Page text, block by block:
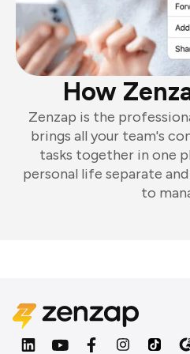
How
Zenzap is the
brings all your team's
tasks together in one
personal life separate
to